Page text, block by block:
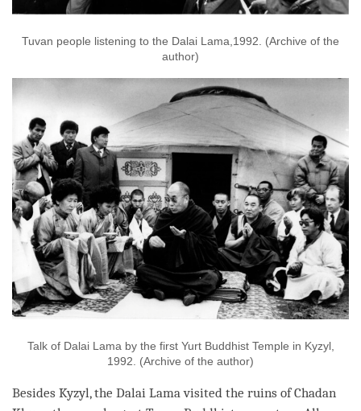
Tuvan people listening to the Dalai Lama,1992. (Archive of the
author)
Talk of Dalai Lama by the first Yurt Buddhist Temple in Kyzyl,
1992. (Archive of the author)
Besides Kyzyl, the Dalai Lama visited the ruins of Chadan